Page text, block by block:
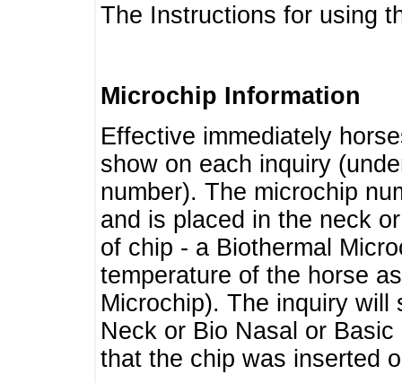
The Instructions for using
Microchip Information
Effective immediately
show on each inquiry
number). The microchip
and is placed in the neck
of chip - a Biothermal
temperature of the horse
Microchip). The inquiry will
Neck or Bio Nasal or
that the chip was inserted